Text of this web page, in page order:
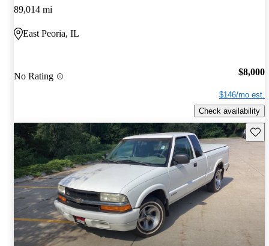
89,014 mi
East Peoria, IL
No Rating $8,000
$146/mo est.
Check availability